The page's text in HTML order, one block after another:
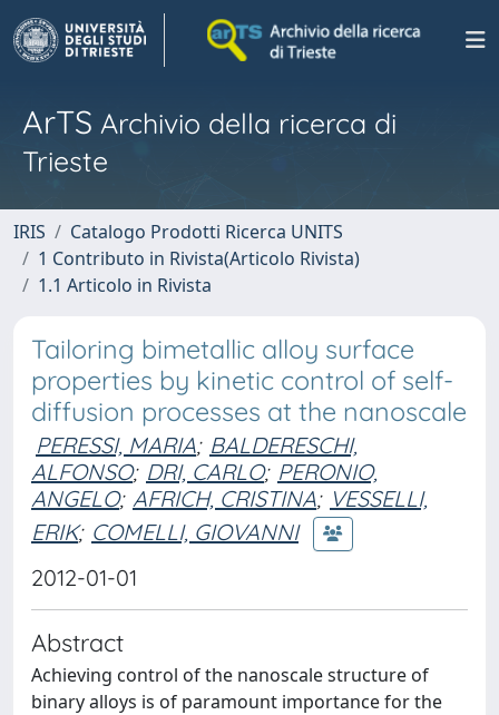
ArTS Archivio della ricerca di
Trieste
IRIS
Catalogo Prodotti Ricerca UNITS
1 Contributo in Rivista(Articolo Rivista)
1.1 Articolo in Rivista
Tailoring bimetallic alloy surface
properties by kinetic control of self-
diffusion processes at the nanoscale
PERESSI, MARIA; BALDERESCHI,
ALFONSO; DRI, CARLO; PERONIO,
ANGELO; AFRICH, CRISTINA; VESSELLI,
ERIK; COMELLI, GIOVANNI
2012-01-01
Abstract
Achieving control of the nanoscale structure of
binary alloys is of paramount importance for the